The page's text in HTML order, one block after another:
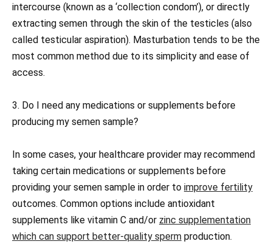
intercourse (known as a ‘collection condom’), or directly
extracting semen through the skin of the testicles (also
called testicular aspiration). Masturbation tends to be the
most common method due to its simplicity and ease of
access.
3. Do I need any medications or supplements before
producing my semen sample?
In some cases, your healthcare provider may recommend
taking certain medications or supplements before
providing your semen sample in order to improve fertility
outcomes. Common options include antioxidant
supplements like vitamin C and/or zinc supplementation
which can support better-quality sperm production.